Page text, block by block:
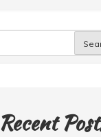
Recent